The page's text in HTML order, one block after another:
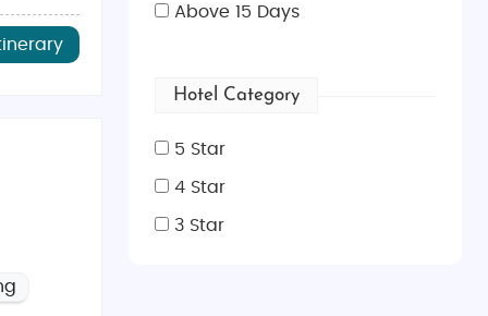
Above 15 Days
Hotel Category
5 Star
4 Star
3 Star